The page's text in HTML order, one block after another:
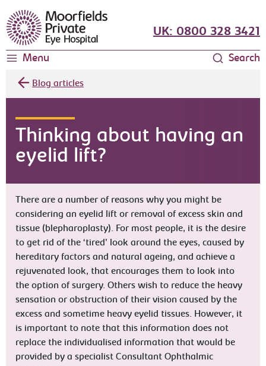
Moorfields Eye Hospital
UK: 0800 328 3421
Menu Search
Blog articles
Thinking about having an
eyelid lift?
There are a number of reasons why you might be
considering an eyelid lift or removal of excess skin and
tissue (blepharoplasty). For most people, it is the desire
to get rid of the ‘tired’ look around the eyes, caused by
hereditary factors and natural ageing, and achieve a
rejuvenated look, that encourages them to look into
the option of surgery. Others wish to reduce the heavy
sensation or obstruction of their vision caused by the
excess and sometime heavy eyelid tissues. However, it
is important to note that this information does not
replace the individualised information that would be
provided by a specialist Consultant Ophthalmic